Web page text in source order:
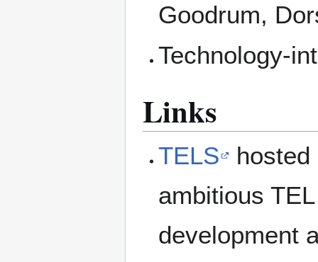
Goodrum,
Technology-
Links
TELS
ambitious
development